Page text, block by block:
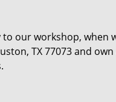
to our workshop,
TX 77073 and